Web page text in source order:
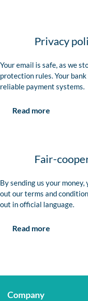
Privacy
Your email is safe, as we
protection rules. Your
reliable payment systems.
Read more
Fair-
By sending us your
out our terms and
out in official language.
Read more
Company